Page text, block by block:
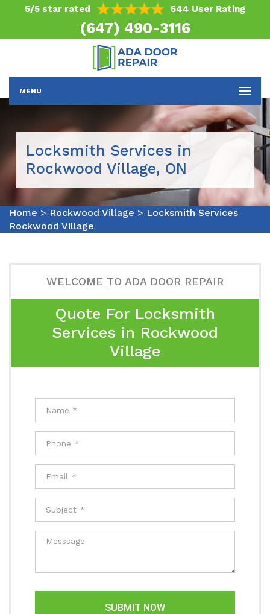
5/5 star rated 544 User Rating
(647) 490-3116
MENU
Locksmith Services in
Rockwood Village, ON
Home > Rockwood Village > Locksmith Services
Rockwood Village
WELCOME TO ADA DOOR REPAIR
Quote For Locksmith
Services in Rockwood
Village
SUBMIT NOW